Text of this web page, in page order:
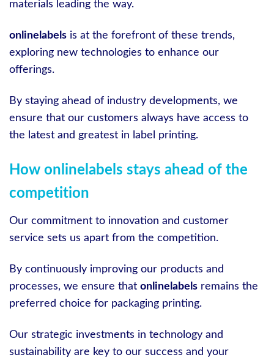
materials leading the way.
onlinelabels is at the forefront of these trends,
exploring new technologies to enhance our
offerings.
By staying ahead of industry developments, we
ensure that our customers always have access to
the latest and greatest in label printing.
How onlinelabels stays ahead of the
competition
Our commitment to innovation and customer
service sets us apart from the competition.
By continuously improving our products and
processes, we ensure that onlinelabels remains the
preferred choice for packaging printing.
Our strategic investments in technology and
sustainability are key to our success and your